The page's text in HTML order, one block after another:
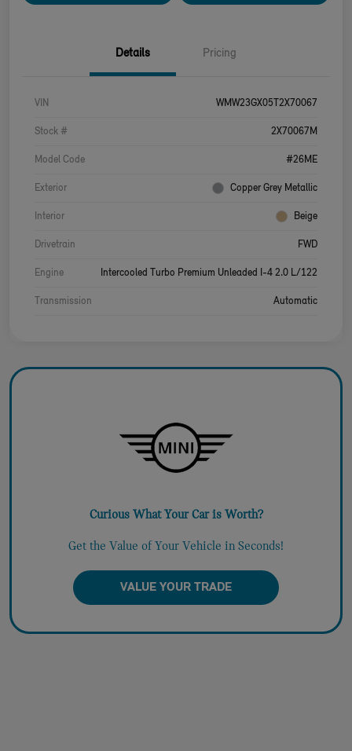
Details Pricing
VIN WMW23GX05T2X70067
Stock # 2X70067M
Model Code #26ME
Exterior Copper Grey Metallic
Interior Beige
Drivetrain FWD
Engine Intercooled Turbo Premium Unleaded I-4 2.0 L/122
Transmission Automatic
Curious What Your Car is Worth?
Get the Value of Your Vehicle in Seconds!
VALUE YOUR TRADE